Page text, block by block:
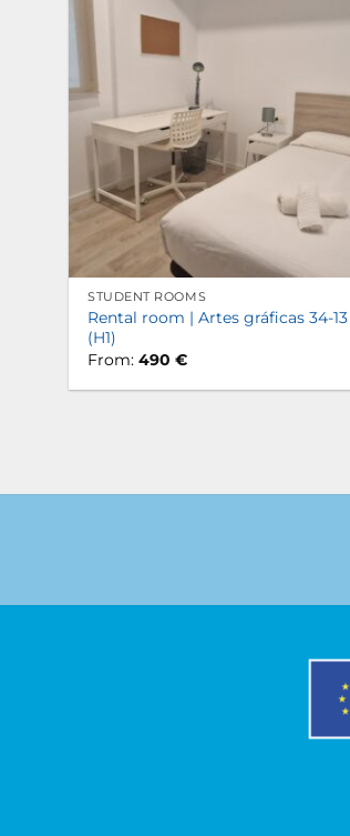
STUDENT ROOMS
Rental room | Artes gráficas 34-13
(H1)
From:490€